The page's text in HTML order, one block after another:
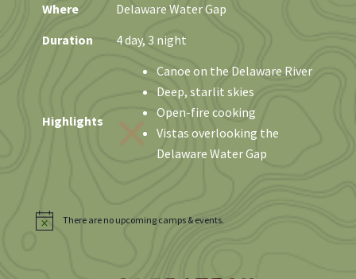
Where
Delaware Water Gap
Duration
4 day, 3 night
Highlights
Canoe on the Delaware River
Deep, starlit skies
Open-fire cooking
Vistas overlooking the
Delaware Water Gap
There are no upcoming camps & events.